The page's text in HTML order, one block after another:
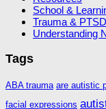
School &
Trauma & PTSD
Understanding
Tags
ABA trauma are autistic
facial expressions